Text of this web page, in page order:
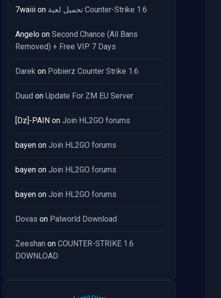
7waiii on تحميل لعبة Counter-Strike 1.6
Angelo on Second Chance (All Bans
Removed) + Free VIP 7 Days
Darek on Pobierz Counter Strike 1.6
Duud on Update For ZM EU Server
[Dz]-PAIN on Join HL2GO forums
bayen on Join HL2GO forums
bayen on Join HL2GO forums
bayen on Join HL2GO forums
Dovas on Palworld Download
Zeeshan on COUNTER-STRIKE 1.6
DOWNLOAD